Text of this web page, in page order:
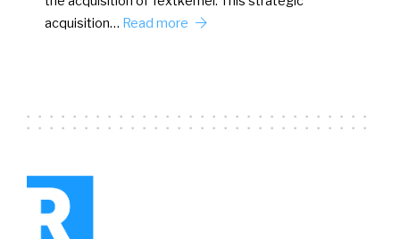
acquisition… Read more